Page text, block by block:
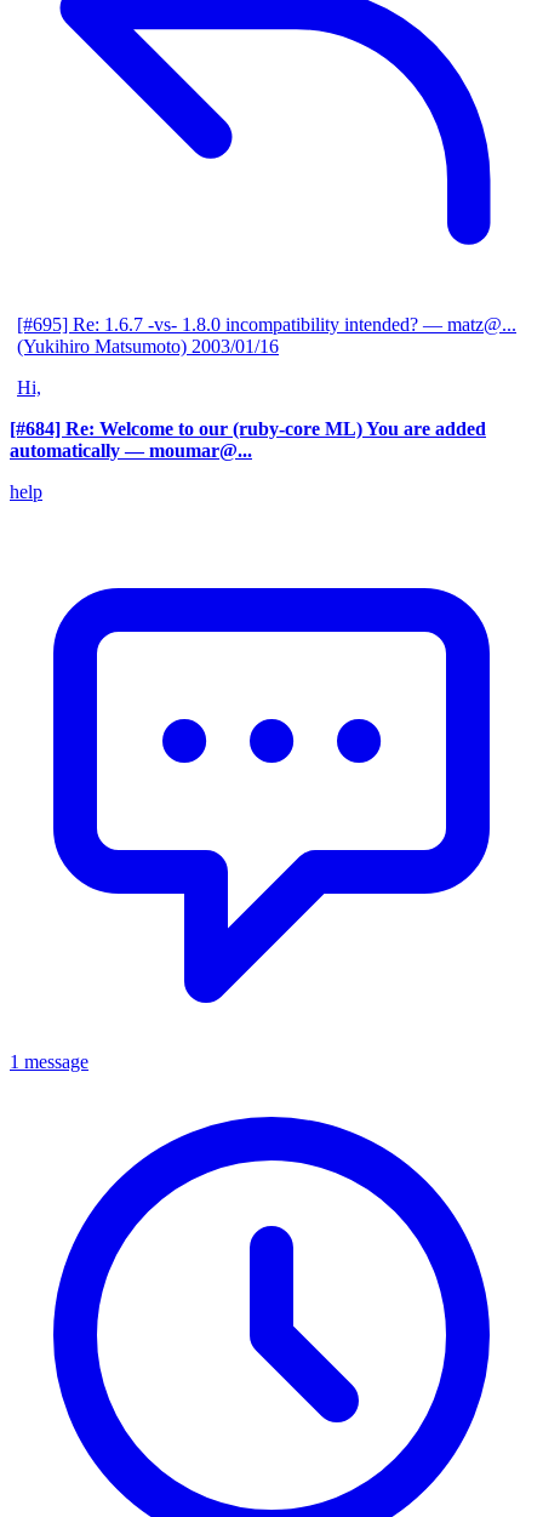
[#695] Re: 1.6.7 -vs- 1.8.0 incompatibility intended? — matz@...
(Yukihiro Matsumoto) 2003/01/16
Hi,
[#684] Re: Welcome to our (ruby-core ML) You are added
automatically — moumar@...
help
1 message